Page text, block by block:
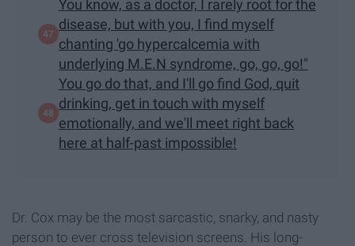
You know, as a doctor, I rarely root for the
disease, but with you, I find myself
chanting 'go hypercalcemia with
underlying M.E.N syndrome, go, go, go!"
You go do that, and I'll go find God, quit
drinking, get in touch with myself
emotionally, and we'll meet right back
here at half-past impossible!
Dr. Cox may be the most sarcastic, snarky, and nasty
person to ever cross television screens. His long-